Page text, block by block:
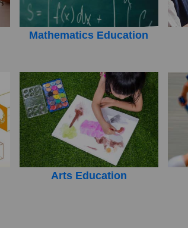
Mathematics Education
Arts Education